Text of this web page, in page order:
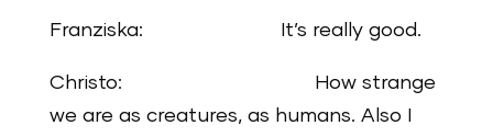
Franziska: It’s really good.
Christo: How strange
we are as creatures, as humans. Also I